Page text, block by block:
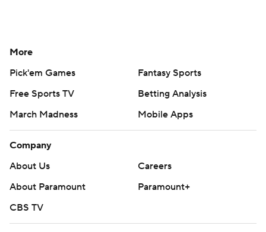
More
Pick'em Games
Fantasy Sports
Free Sports TV
Betting Analysis
March Madness
Mobile Apps
Company
About Us
Careers
About Paramount
Paramount+
CBS TV